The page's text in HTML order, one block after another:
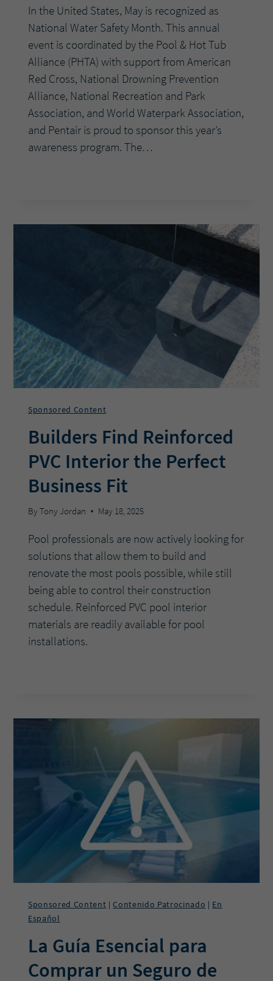
In the United States, May is recognized as
National Water Safety Month. This annual
event is coordinated by the Pool & Hot Tub
Alliance (PHTA) with support from American
Red Cross, National Drowning Prevention
Alliance, National Recreation and Park
Association, and World Waterpark Association,
and Pentair is proud to sponsor this year’s
awareness program. The…
SAFETY
MONTH
Sponsored Content
Builders Find Reinforced
PVC Interior the Perfect
Business Fit
By Tony Jordan May 18, 2025
Pool professionals are now actively looking for
solutions that allow them to build and
renovate the most pools possible, while still
being able to control their construction
schedule. Reinforced PVC pool interior
materials are readily available for pool
installations.
PERFECT
BUSINESS
Sponsored Content |Contenido Patrocinado
En
Español
La Guía Esencial para
Comprar un Seguro de